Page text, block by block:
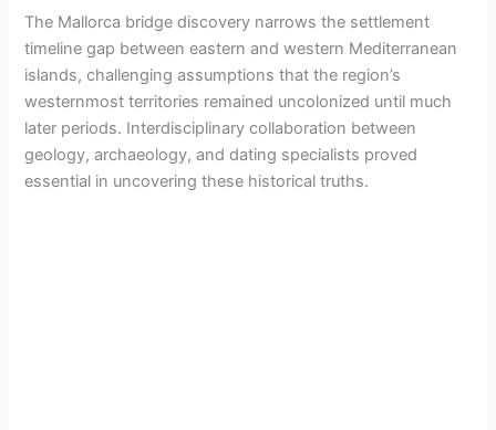
The Mallorca bridge discovery narrows the settlement
timeline gap between eastern and western Mediterranean
islands, challenging assumptions that the region’s
westernmost territories remained uncolonized until much
later periods. Interdisciplinary collaboration between
geology, archaeology, and dating specialists proved
essential in uncovering these historical truths.